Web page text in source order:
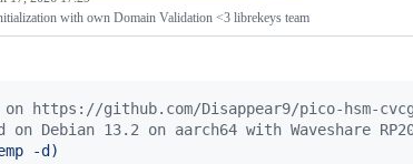
with own Domain Validation <3 librekeys team
https://github.com/Disappear9/pico-hsm-
on Debian 13.2 on aarch64 with Waveshare
-d )